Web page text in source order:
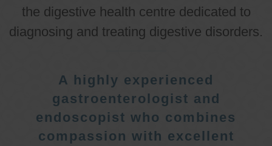
the digestive health centre dedicated to
diagnosing and treating digestive disorders.
A highly experienced
gastroenterologist and
endoscopist who combines
compassion with excellent